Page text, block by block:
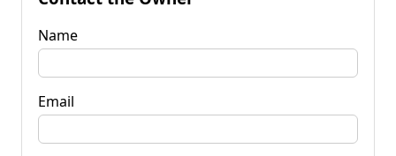
Name
Email